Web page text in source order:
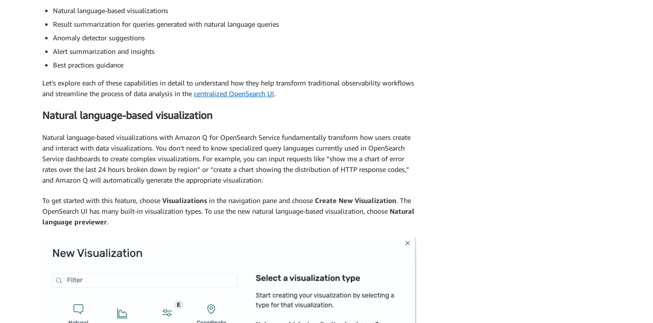
Natural language-based visualizations
Result summarization for queries generated with natural language queries
Anomaly detector suggestions
Alert summarization and insights
Best practices guidance
Let’s explore each of these capabilities in detail to understand how they help transform traditional observability workflows
and streamline the process of data analysis in the centralized OpenSearch UI.
Natural language-based visualization
Natural language-based visualizations with Amazon Q for OpenSearch Service fundamentally transform how users create
and interact with data visualizations. You don’t need to know specialized query languages currently used in OpenSearch
Service dashboards to create complex visualizations. For example, you can input requests like “show me a chart of error
rates over the last 24 hours broken down by region” or “create a chart showing the distribution of HTTP response codes,”
and Amazon Q will automatically generate the appropriate visualization.
To get started with this feature, choose Visualizations in the navigation pane and choose Create New Visualization. The
OpenSearch UI has many built-in visualization types. To use the new natural language-based visualization, choose Natural
language previewer.